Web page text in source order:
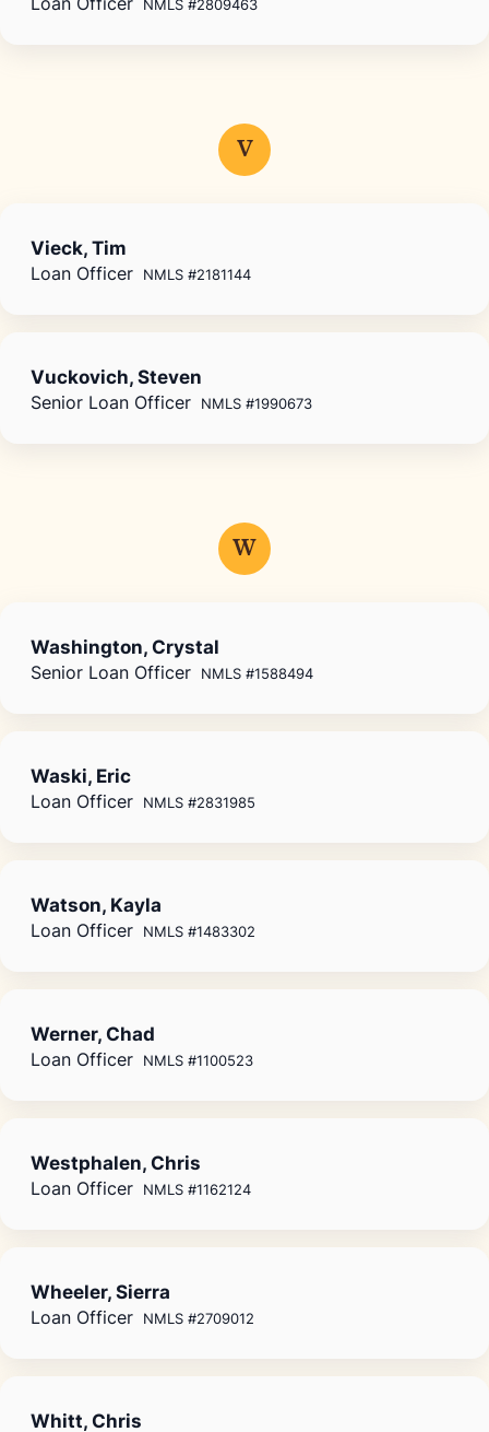
V
Vieck, Tim
Loan Officer NMLS #2181144
Vuckovich, Steven
Senior Loan Officer NMLS #1990673
W
Washington, Crystal
Senior Loan Officer NMLS #1588494
Waski, Eric
Loan Officer NMLS #2831985
Watson, Kayla
Loan Officer NMLS #1483302
Werner, Chad
Loan Officer NMLS #1100523
Westphalen, Chris
Loan Officer NMLS #1162124
Wheeler, Sierra
Loan Officer NMLS #2709012
Whitt, Chris